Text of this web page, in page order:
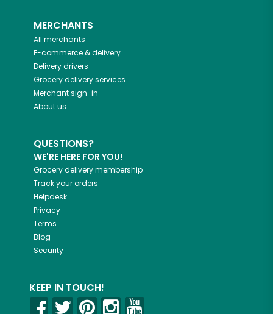
MERCHANTS
All merchants
E-commerce & delivery
Delivery drivers
Grocery delivery services
Merchant sign-in
About us
QUESTIONS?
WE'RE HERE FOR YOU!
Grocery delivery membership
Track your orders
Helpdesk
Privacy
Terms
Blog
Security
KEEP IN TOUCH!